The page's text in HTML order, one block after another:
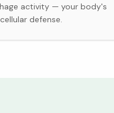
activity — your body's
defense.